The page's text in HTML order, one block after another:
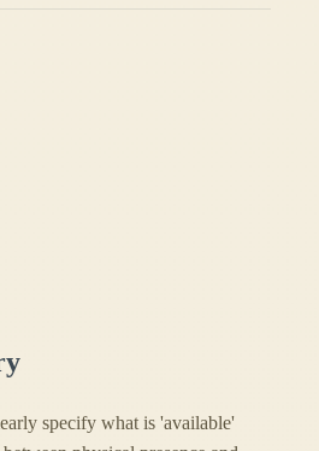
specify what is 'available'